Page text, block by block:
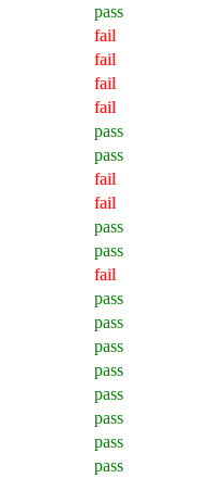
pass
fail
fail
fail
fail
pass
pass
fail
fail
pass
pass
fail
pass
pass
pass
pass
pass
pass
pass
pass